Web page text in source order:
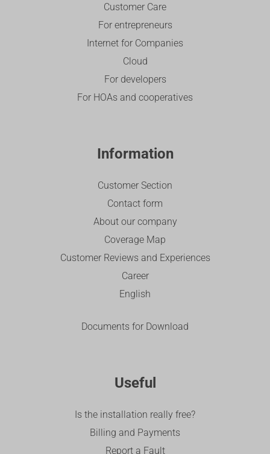
Customer Care
For entrepreneurs
Internet for Companies
Cloud
For developers
For HOAs and cooperatives
Information
Customer Section
Contact form
About our company
Coverage Map
Customer Reviews and Experiences
Career
English
Documents for Download
Useful
Is the installation really free?
Billing and Payments
Report a Fault